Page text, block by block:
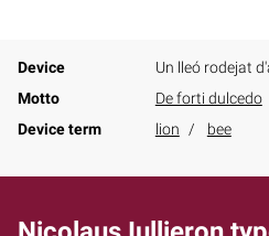
Device
Un lleó rodejat
Motto
De forti dulcedo
Device term
lion bee